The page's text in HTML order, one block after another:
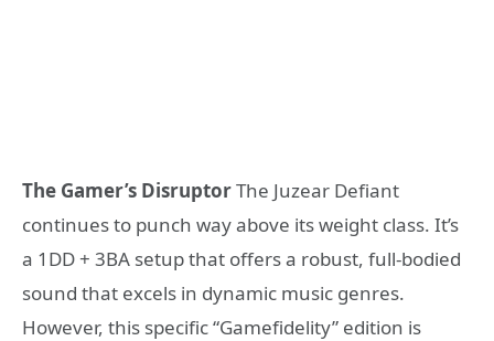
The Gamer’s DisruptorThe Juzear Defiant
continues to punch way above its weight class. It’s
a 1DD + 3BA setup that offers a robust, full-bodied
sound that excels in dynamic music genres.
However, this specific “Gamefidelity” edition is